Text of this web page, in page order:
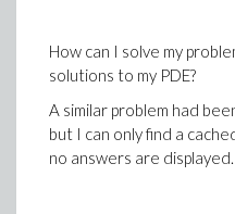
How can I solve my
solutions to my PDE?
A similar problem had
but I can only find a
no answers are displayed.